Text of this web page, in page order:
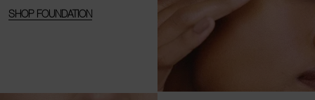
SHOP FOUNDATION